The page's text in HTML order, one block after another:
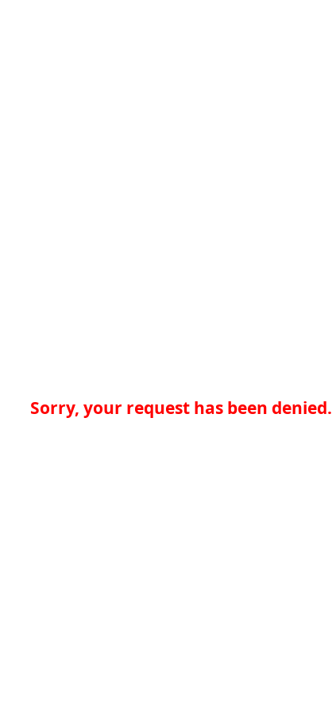
Sorry, your request has been denied.